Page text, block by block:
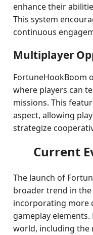
enhance their
This system
continuous
Multiplayer
FortuneHookBoom
where players can
missions. This
aspect, allowing
strategize
Current
The launch of
broader trend in
incorporating more
gameplay
world, including the